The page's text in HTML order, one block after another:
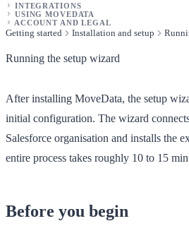
INTEGRATIONS
USING MOVEDATA
ACCOUNT AND LEGAL
Getting started Installation and setup
Running the setup wizard
After installing MoveData, the setup
initial configuration. The wizard
Salesforce organisation and installs the
entire process takes roughly 10 to 15
Before you begin